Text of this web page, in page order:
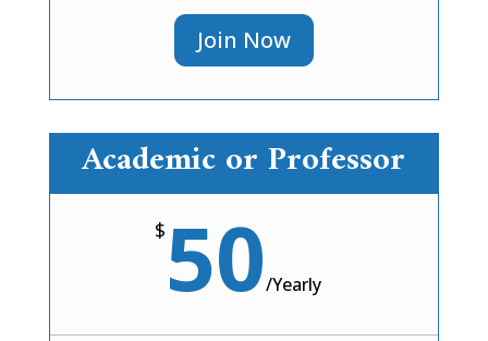
Join Now
Academic or Professor
$ 50/Yearly